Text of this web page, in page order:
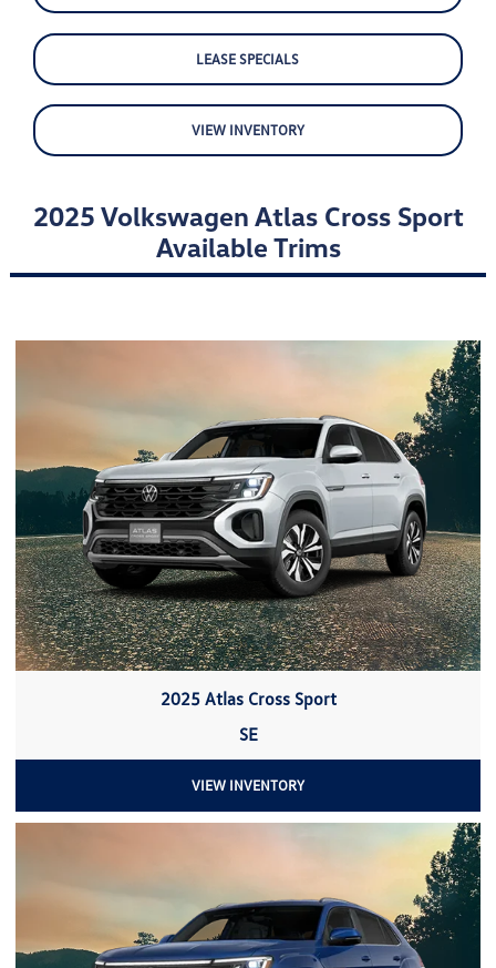
LEASE SPECIALS
VIEW INVENTORY
2025 Volkswagen Atlas Cross Sport
Available Trims
2025 Atlas Cross Sport
SE
VIEW INVENTORY